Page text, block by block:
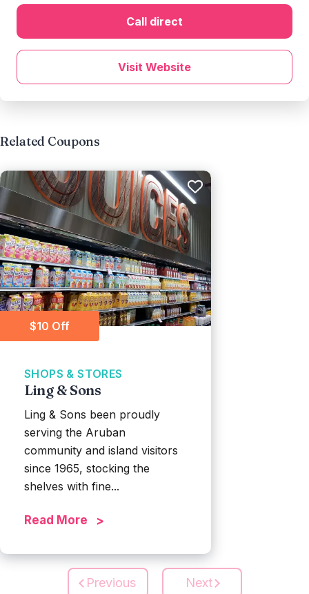
Call direct
Visit Website
Related Coupons
$10 Off
SHOPS & STORES
Ling & Sons
Ling & Sons been proudly
serving the Aruban
community and island visitors
since 1965, stocking the
shelves with fine...
Read More
Previous Next